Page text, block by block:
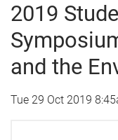
2019
and the
Tue 29 Oct 2019